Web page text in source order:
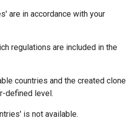
are in accordance with your
regulations are included in the
countries and the created clone
defined level.
is not available.